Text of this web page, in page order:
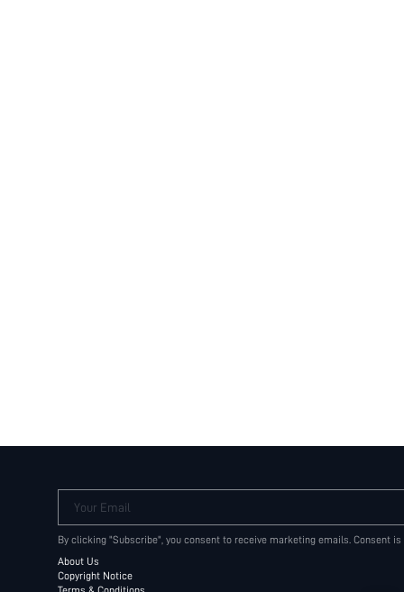
Your Email
By clicking "Subscribe", you consent to receive marketing emails. Consent
About Us
Copyright Notice